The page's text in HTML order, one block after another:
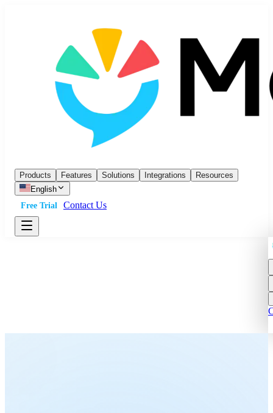
Products Features Solutions Integrations
Resources
English
Free Trial
Contact Us